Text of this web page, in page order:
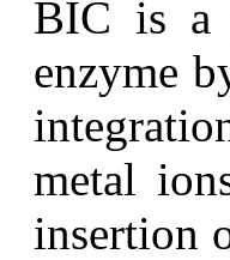
BIC is a
enzyme
metal
insertion